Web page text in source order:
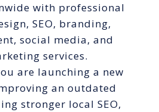
with professional
SEO, branding,
social media, and
services.
are launching a new
an outdated
stronger local SEO,